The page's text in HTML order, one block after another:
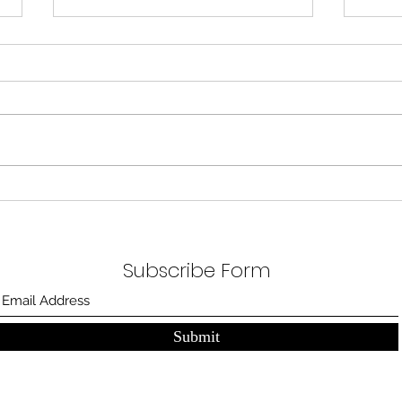
One scar for each
A
A blank room, a canvas. Three beds
Subscribe Form
Submit